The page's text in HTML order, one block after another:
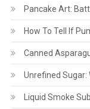
Pancake Art:
How To Tell If
Canned
Unrefined Sugar:
Liquid Smoke